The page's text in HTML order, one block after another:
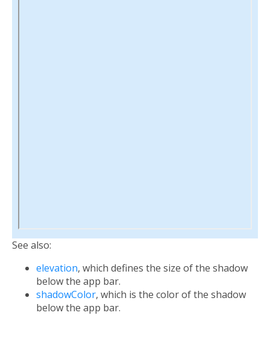
See also:
elevation, which defines the size of the shadow
below the app bar.
shadowColor, which is the color of the shadow
below the app bar.